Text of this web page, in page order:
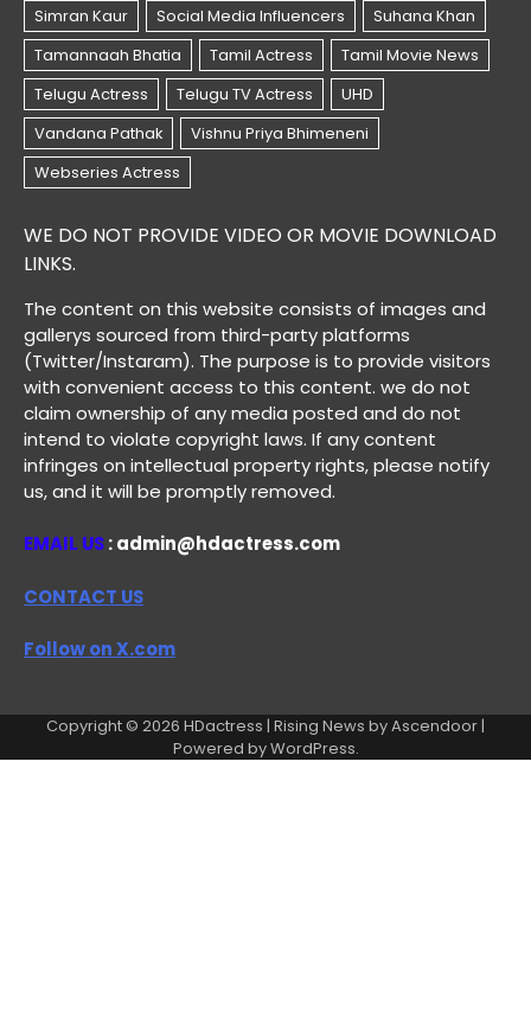
WE DO NOT PROVIDE VIDEO OR MOVIE DOWNLOAD
LINKS.
The content on this website consists of images and
gallerys sourced from third-party platforms
(Twitter/Instaram). The purpose is to provide visitors
with convenient access to this content. we do not
claim ownership of any media posted and do not
intend to violate copyright laws. If any content
infringes on intellectual property rights, please notify
us, and it will be promptly removed.
EMAIL US: admin@hdactress.com
CONTACT US
Follow on X.com
Copyright © 2026 HDactress | Rising News byAscendoor |
Powered byWordPress.